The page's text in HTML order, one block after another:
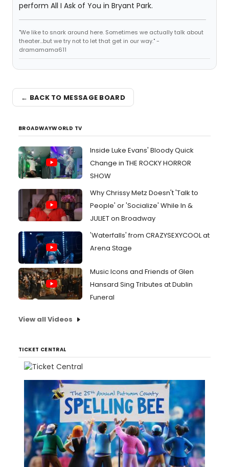
perform All I Ask of You in Bryant Park.
"We like to snark around here. Sometimes we actually talk about
theater...but we try not to let that get in our way." -
dramamama611
← BACK TO MESSAGE BOARD
BROADWAYWORLD TV
Inside Luke Evans' Bloody Quick
Change in THE ROCKY HORROR
SHOW
Why Chrissy Metz Doesn't 'Talk to
People' or 'Socialize' While In &
JULIET on Broadway
'Waterfalls' from CRAZYSEXYCOOL at
Arena Stage
Music Icons and Friends of Glen
Hansard Sing Tributes at Dublin
Funeral
View all Videos
TICKET CENTRAL